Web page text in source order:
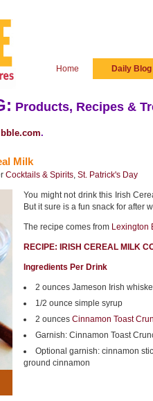
Home Daily Blog
Products, Recipes &
.
Milk
Cocktails & Spirits, St. Patrick's Day
You might not drink this Irish
But it sure is a fun snack for after
The recipe comes from Lexington
RECIPE: IRISH CEREAL MILK
Ingredients Per Drink
2 ounces Jameson Irish
1/2 ounce simple syrup
2 ounces Cinnamon Toast
Garnish: Cinnamon Toast
Optional garnish: cinnamon
ground cinnamon